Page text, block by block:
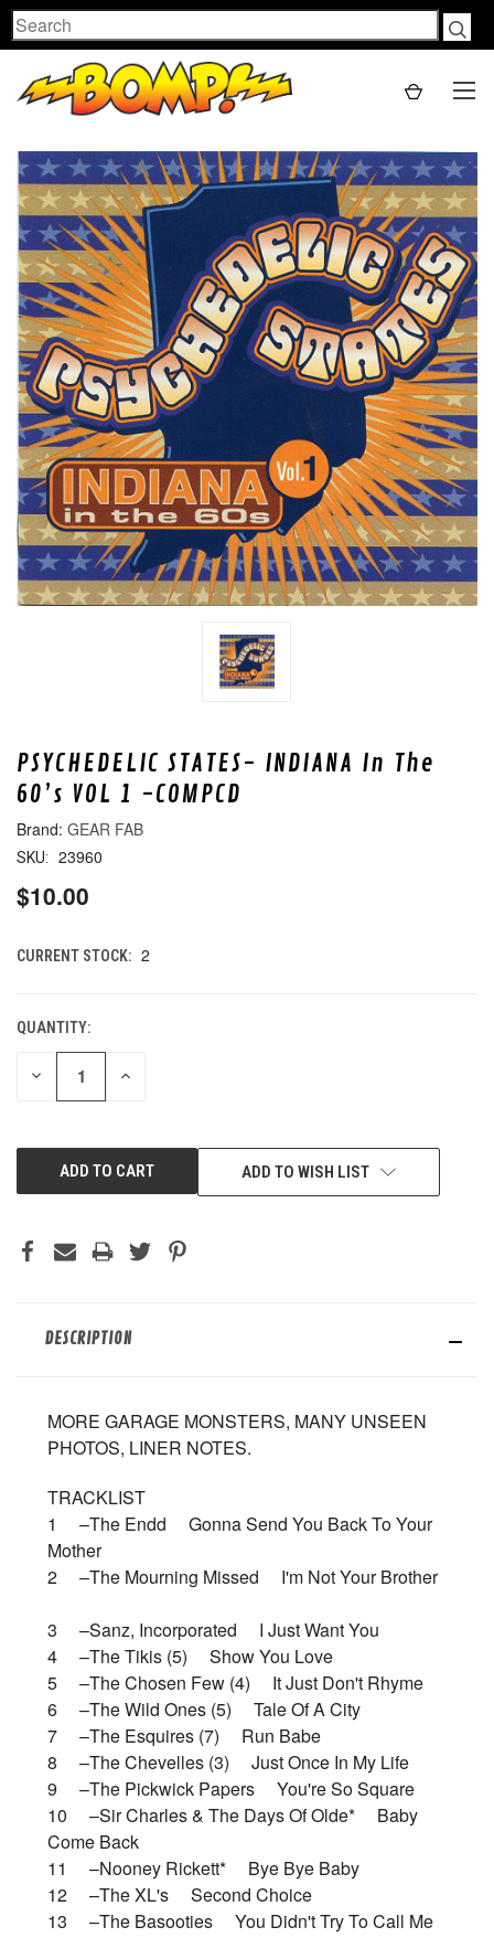
Search
PSYCHEDELIC STATES- INDIANA In The
60’s VOL 1 -COMPCD
GEAR FAB
SKU: 23960
$10.00
CURRENT STOCK: 2
QUANTITY:
DECREASE INCREASE
ADD TO WISH LIST
DESCRIPTION
MORE GARAGE MONSTERS, MANY UNSEEN
PHOTOS, LINER NOTES.
TRACKLIST
1 –The Endd Gonna Send You Back To Your
Mother
2 –The Mourning Missed I'm Not Your Brother
3 –Sanz, Incorporated I Just Want You
4 –The Tikis (5) Show You Love
5 –The Chosen Few (4) It Just Don't Rhyme
6 –The Wild Ones (5) Tale Of A City
7 –The Esquires (7) Run Babe
8 –The Chevelles (3) Just Once In My Life
9 –The Pickwick Papers You're So Square
10 –Sir Charles & The Days Of Olde* Baby
Come Back
11 –Nooney Rickett* Bye Bye Baby
12 –The XL's Second Choice
13 –The Basooties You Didn't Try To Call Me